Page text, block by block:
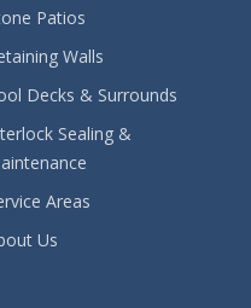
Patios
Walls
Decks & Surrounds
Sealing &
Areas
Us